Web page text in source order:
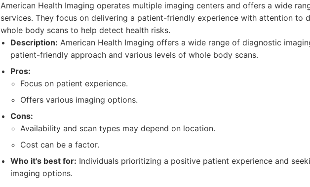
American Health Imaging operates multiple imaging centers and offers a wide
services. They focus on delivering a patient-friendly experience with attention to
whole body scans to help detect health risks.
Description: American Health Imaging offers a wide range of diagnostic
patient-friendly approach and various levels of whole body scans.
Pros:
Focus on patient experience.
Offers various imaging options.
Cons:
Availability and scan types may depend on location.
Cost can be a factor.
Who it's best for: Individuals prioritizing a positive patient experience and
imaging options.